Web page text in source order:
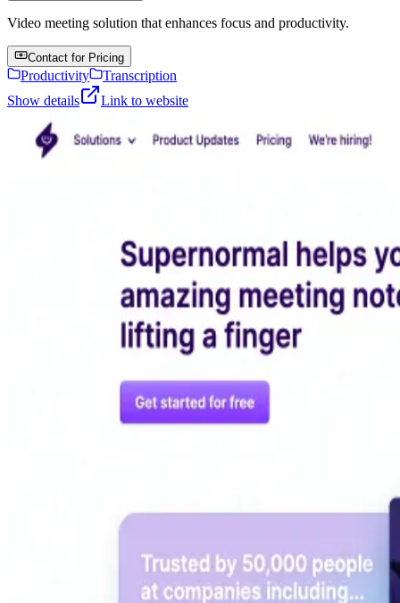
Video meeting solution that enhances focus and productivity.
Contact for Pricing
Productivity
Transcription
Show details
Link to website